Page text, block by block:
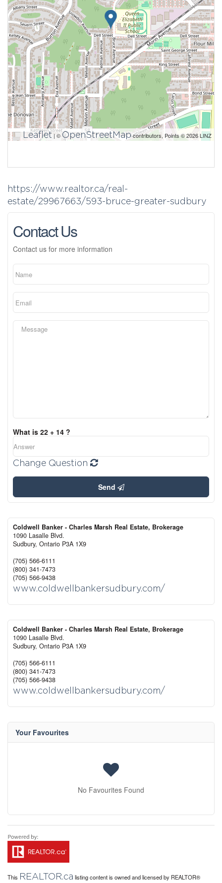
Leaflet | ©OpenStreetMapcontributors, Points © 2026 LINZ
https://www.realtor.ca/real-
estate/29967663/593-bruce-greater-sudbury
Contact Us
Contact us for more information
What is 22 + 14 ?
Change Question
Send
Coldwell Banker - Charles Marsh Real Estate, Brokerage
1090 Lasalle Blvd.
Sudbury, Ontario P3A 1X9
(705) 566-6111
(800) 341-7473
(705) 566-9438
www.coldwellbankersudbury.com/
Coldwell Banker - Charles Marsh Real Estate, Brokerage
1090 Lasalle Blvd.
Sudbury, Ontario P3A 1X9
(705) 566-6111
(800) 341-7473
(705) 566-9438
www.coldwellbankersudbury.com/
Your Favourites
No Favourites Found
This REALTOR.ca listing content is owned and licensed by REALTOR®